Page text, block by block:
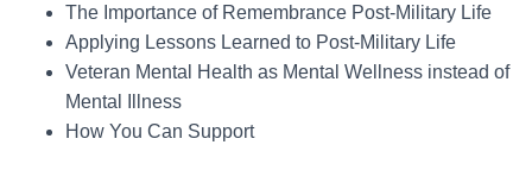
The Importance of Remembrance Post-Military Life
Applying Lessons Learned to Post-Military Life
Veteran Mental Health as Mental Wellness instead of
Mental Illness
How You Can Support